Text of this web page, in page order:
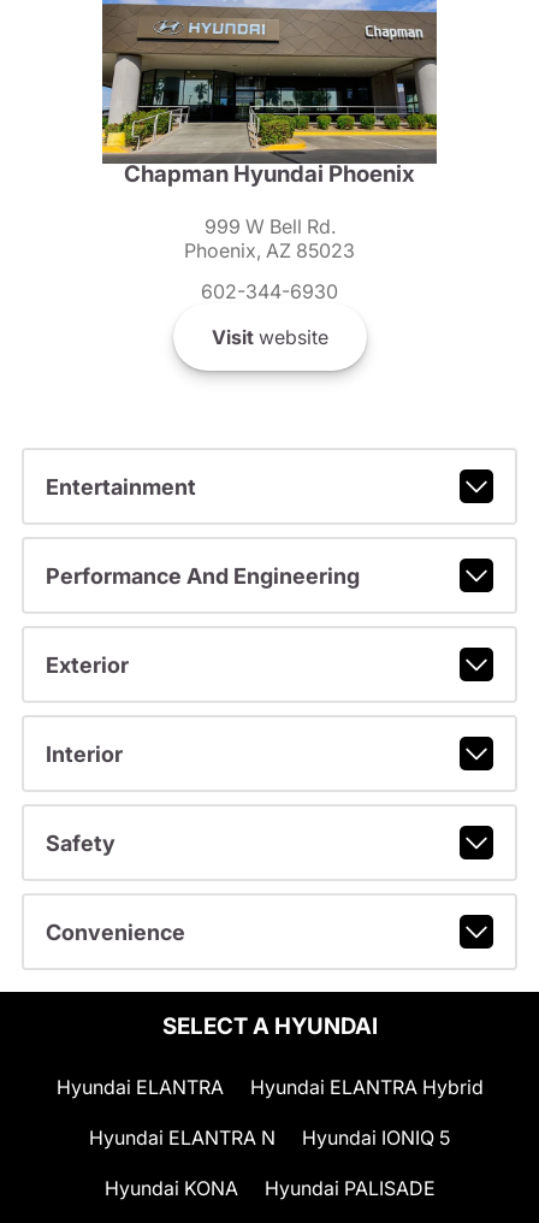
Chapman Hyundai Phoenix
999 W Bell Rd.
Phoenix, AZ 85023
602-344-6930
Visitwebsite
Entertainment
Performance And Engineering
Exterior
Interior
Safety
Convenience
SELECT A HYUNDAI
Hyundai ELANTRA Hyundai ELANTRA Hybrid
Hyundai ELANTRA N Hyundai IONIQ 5
Hyundai KONA Hyundai PALISADE